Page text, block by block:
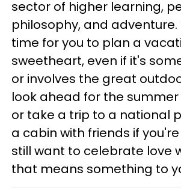
sector of higher learning,
philosophy, and
time for you to plan a
sweetheart, even if it's
or involves the great
look ahead for the
or take a trip to a national
a cabin with friends if
still want to celebrate love
that means something to